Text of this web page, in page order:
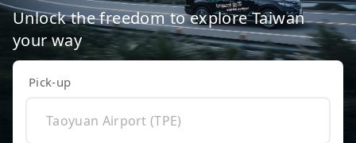
Unlock the freedom to explore Taiwan
your way
Pick-up